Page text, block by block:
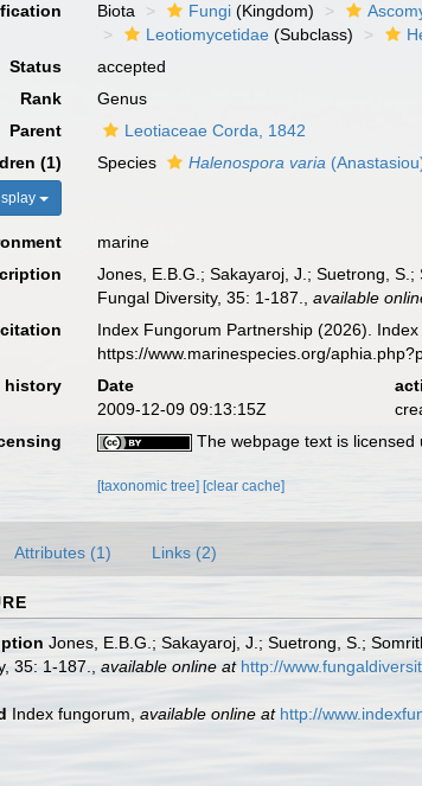
Biota Fungi (Kingdom)
Leotiomycetidae (Subclass)
Status
accepted
Rank
Genus
Parent
Leotiaceae Corda, 1842
(1)
Species Halenospora varia
marine
Jones, E.B.G.; Sakayaroj, J.; Suetrong,
Fungal Diversity, 35: 1-187.
,available
Index Fungorum Partnership (2026).
https://www.marinespecies.org/
history
Date
2009-12-09 09:13:15Z
The webpage text is
[taxonomic tree] [clear cache]
Attributes (1) Links (2)
Jones, E.B.G.; Sakayaroj, J.; Suetrong, S.;
35: 1-187.
available online at http://
Index fungorum available online at http://